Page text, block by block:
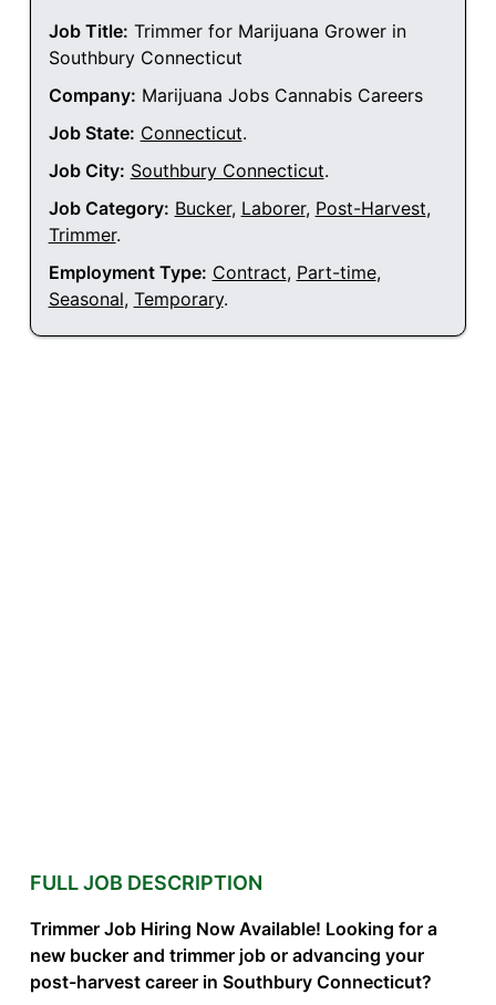
Job Title: Trimmer for Marijuana Grower in
Southbury Connecticut
Company: Marijuana Jobs Cannabis Careers
Job State: Connecticut.
Job City: Southbury Connecticut.
Job Category: Bucker, Laborer, Post-Harvest,
Trimmer.
Employment Type: Contract, Part-time,
Seasonal, Temporary.
FULL JOB DESCRIPTION
Trimmer Job Hiring Now Available! Looking for a
new bucker and trimmer job or advancing your
post-harvest career in Southbury Connecticut?